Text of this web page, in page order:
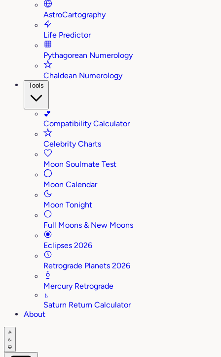
AstroCartography
Life Predictor
Pythagorean Numerology
Chaldean Numerology
Tools
💕
Compatibility Calculator
Celebrity Charts
Moon Soulmate Test
Moon Calendar
Moon Tonight
Full Moons & New Moons
Eclipses 2026
Retrograde Planets 2026
Mercury Retrograde
♄
Saturn Return Calculator
About